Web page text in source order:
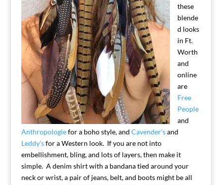
these
blende
d looks
in Ft.
Worth
and
online
are
Free
People
and
Anthropologiefor a boho style, and Cavender’sand
Leddy’sfor a Western look. If you are not into
embellishment, bling, and lots of layers, then make it
simple. A denim shirt with a bandana tied around your
neck or wrist, a pair of jeans, belt, and boots might be all